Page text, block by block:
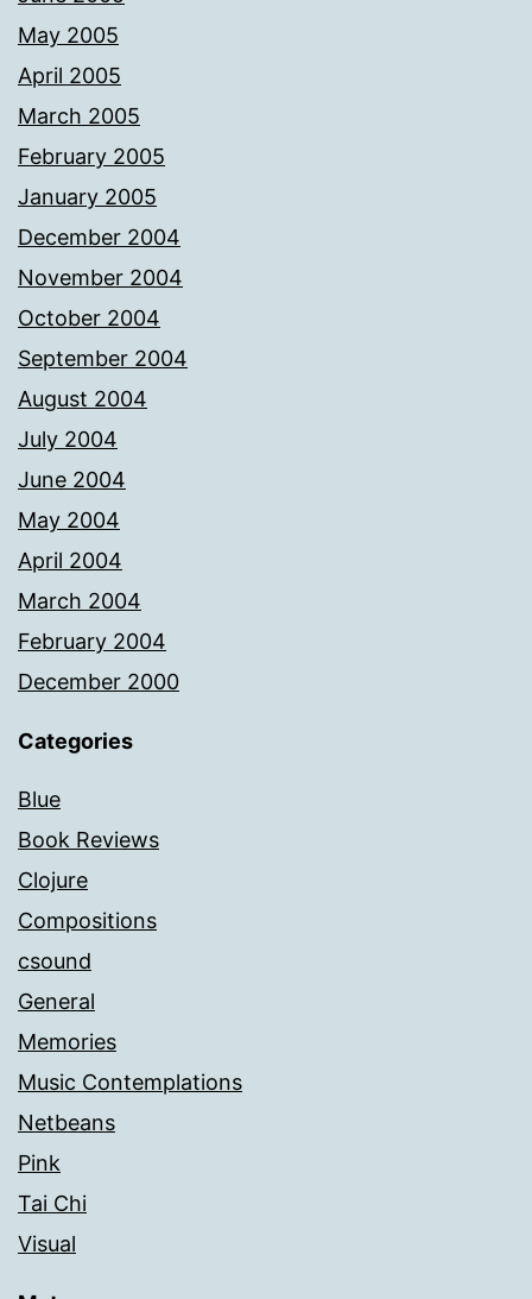
May 2005
April 2005
March 2005
February 2005
January 2005
December 2004
November 2004
October 2004
September 2004
August 2004
July 2004
June 2004
May 2004
April 2004
March 2004
February 2004
December 2000
Categories
Blue
Book Reviews
Clojure
Compositions
csound
General
Memories
Music Contemplations
Netbeans
Pink
Tai Chi
Visual